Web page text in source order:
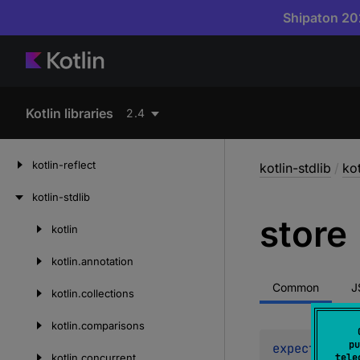
Shipaton
Kotlin libraries 2.4
kotlin-reflect
kotlin-stdlib
kotlin
kotlin.annotation
kotlin.collections
kotlin.comparisons
kotlin-stdlib /
store
Common
expect fun